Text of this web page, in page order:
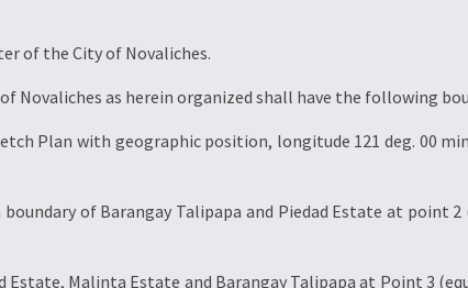
of the City of Novaliches.
Novaliches as herein organized shall have the following
Plan with geographic position, longitude 121 deg. 00
of Barangay Talipapa and Piedad Estate at point 2
Malinta Estate and Barangay Talipapa at Point 3